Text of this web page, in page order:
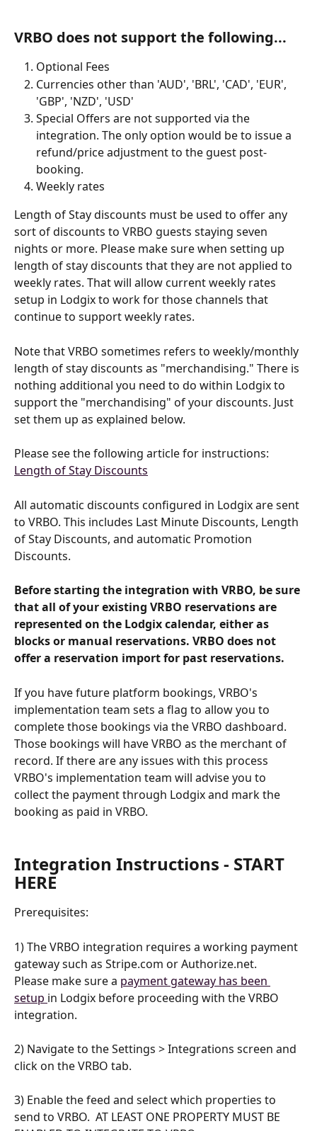
VRBO does not support the following...
Optional Fees
Currencies other than 'AUD', 'BRL', 'CAD', 'EUR',
'GBP', 'NZD', 'USD'
Special Offers are not supported via the
integration. The only option would be to issue a
refund/price adjustment to the guest post-
booking.
Weekly rates
Length of Stay discounts must be used to offer any
sort of discounts to VRBO guests staying seven
nights or more. Please make sure when setting up
length of stay discounts that they are not applied to
weekly rates. That will allow current weekly rates
setup in Lodgix to work for those channels that
continue to support weekly rates.
Note that VRBO sometimes refers to weekly/monthly
length of stay discounts as "merchandising." There is
nothing additional you need to do within Lodgix to
support the "merchandising" of your discounts. Just
set them up as explained below.
Please see the following article for instructions:
Length of Stay Discounts
All automatic discounts configured in Lodgix are sent
to VRBO. This includes Last Minute Discounts, Length
of Stay Discounts, and automatic Promotion
Discounts.
Before starting the integration with VRBO, be sure
that all of your existing VRBO reservations are
represented on the Lodgix calendar, either as
blocks or manual reservations. VRBO does not
offer a reservation import for past reservations.
If you have future platform bookings, VRBO's
implementation team sets a flag to allow you to
complete those bookings via the VRBO dashboard.
Those bookings will have VRBO as the merchant of
record. If there are any issues with this process
VRBO's implementation team will advise you to
collect the payment through Lodgix and mark the
booking as paid in VRBO.
Integration Instructions - START
HERE
Prerequisites:
1) The VRBO integration requires a working payment
gateway such as Stripe.com or Authorize.net.
Please make sure a payment gateway has been
setup in Lodgix before proceeding with the VRBO
integration.
2) Navigate to the Settings > Integrations screen and
click on the VRBO tab.
3) Enable the feed and select which properties to
send to VRBO.  AT LEAST ONE PROPERTY MUST BE